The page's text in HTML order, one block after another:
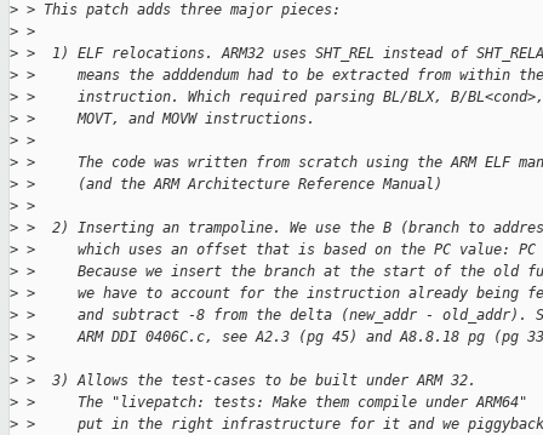
> > This patch adds three major pieces:
> >
> >  1) ELF relocations. ARM32 uses SHT_REL instead of
> >     means the adddendum had to be extracted from within the
> >     instruction. Which required parsing BL/BLX, B/BL<cond>,
> >     MOVT, and MOVW instructions.
> >
> >     The code was written from scratch using the ARM ELF
> >     (and the ARM Architecture Reference Manual)
> >
> >  2) Inserting an trampoline. We use the B (branch to
> >     which uses an offset that is based on the PC value: PC
> >     Because we insert the branch at the start of the old
> >     we have to account for the instruction already being
> >     and subtract -8 from the delta (new_addr - old_addr).
> >     ARM DDI 0406C.c, see A2.3 (pg 45) and A8.8.18 pg (pg
> >
> >  3) Allows the test-cases to be built under ARM 32.
> >     The "livepatch: tests: Make them compile under ARM64"
> >     put in the right infrastructure for it and we